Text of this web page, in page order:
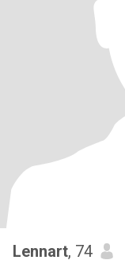
Lennart, 74